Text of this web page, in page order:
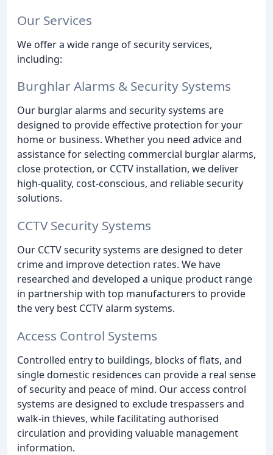
Our Services
We offer a wide range of security services,
including:
Burghlar Alarms & Security Systems
Our burglar alarms and security systems are
designed to provide effective protection for your
home or business. Whether you need advice and
assistance for selecting commercial burglar alarms,
close protection, or CCTV installation, we deliver
high-quality, cost-conscious, and reliable security
solutions.
CCTV Security Systems
Our CCTV security systems are designed to deter
crime and improve detection rates. We have
researched and developed a unique product range
in partnership with top manufacturers to provide
the very best CCTV alarm systems.
Access Control Systems
Controlled entry to buildings, blocks of flats, and
single domestic residences can provide a real sense
of security and peace of mind. Our access control
systems are designed to exclude trespassers and
walk-in thieves, while facilitating authorised
circulation and providing valuable management
information.